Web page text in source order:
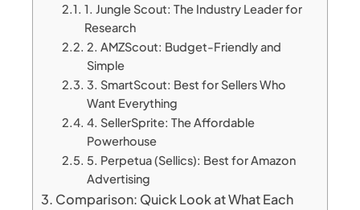
1. Jungle Scout: The Industry Leader for
Research
2. AMZScout: Budget-Friendly and
Simple
3. SmartScout: Best for Sellers Who
Want Everything
4. SellerSprite: The Affordable
Powerhouse
5. Perpetua (Sellics): Best for Amazon
Advertising
Comparison: Quick Look at What Each